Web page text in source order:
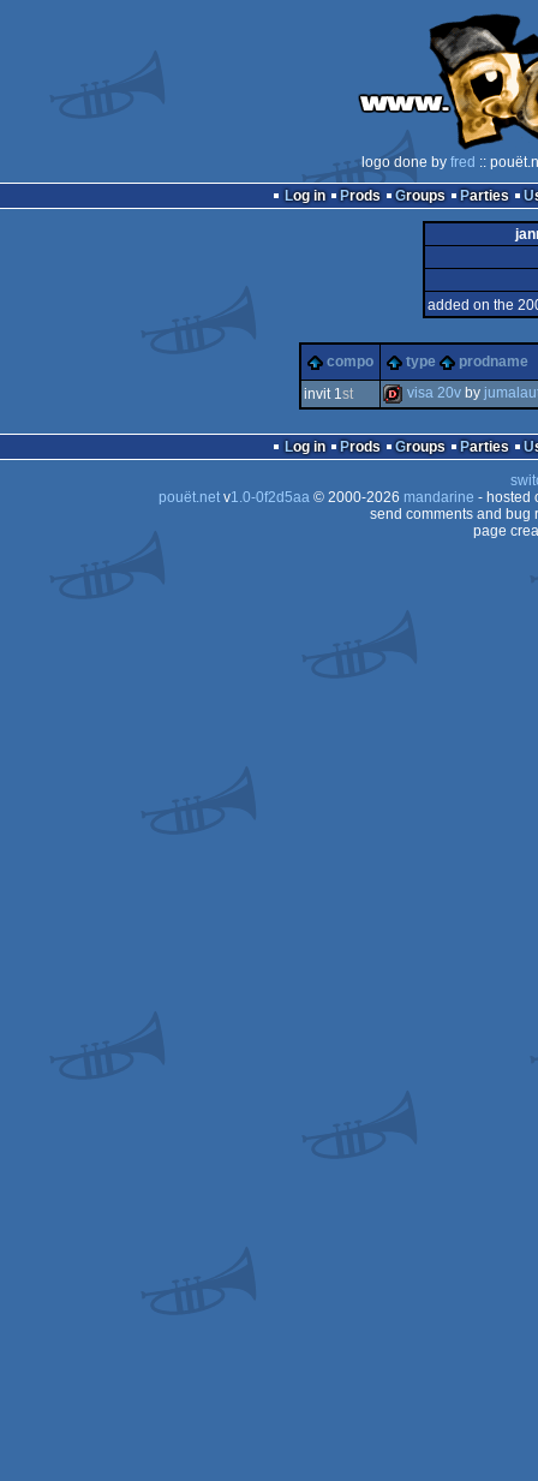
logo done by fred ::
Log in
Prods Groups Parties
added on the
compo type
prodname
invit 1st
dentro
visa 20v by
Log in Prods Groups Parties
pouët.netv1.0-0f2d5aa© 2000-2026 mandarine - hosted
send comments and bug
page